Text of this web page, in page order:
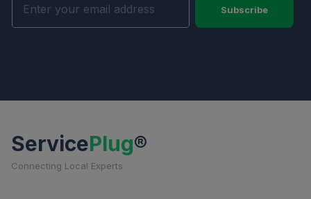
Subscribe
ServicePlug®
Connecting Local Experts